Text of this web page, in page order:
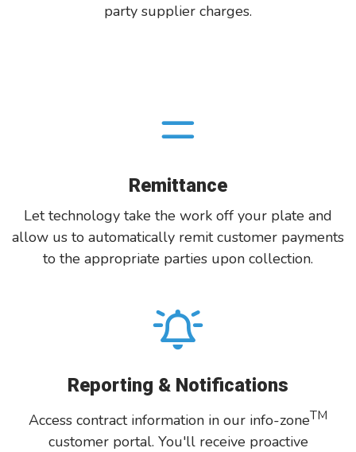
party supplier charges.
Remittance
Let technology take the work off your plate and
allow us to automatically remit customer payments
to the appropriate parties upon collection.
Reporting & Notifications
Access contract information in our info-zoneTM
customer portal. You'll receive proactive